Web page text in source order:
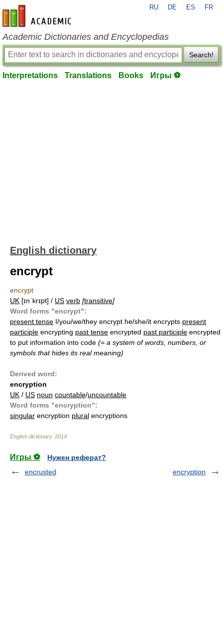
en-academic.com
RU DE ES FR
Academic Dictionaries and Encyclopedias
Search!
Interpretations Translations Books Игры ⚽
English dictionary
encrypt
encrypt
UK [ɪnˈkrɪpt] / US verb [transitive]
Word forms "encrypt":
present tense I/you/we/they encrypt he/she/it encrypts present
participle encrypting past tense encrypted past participle encrypted
to put information into code (= a system of words, numbers, or
symbols that hides its real meaning)
Derived word:
encryption
UK / US noun countable/uncountable
Word forms "encryption":
singular encryption plural encryptions
English dictionary. 2014
Игры ⚽
Нужен реферат?
encrusted
encryption